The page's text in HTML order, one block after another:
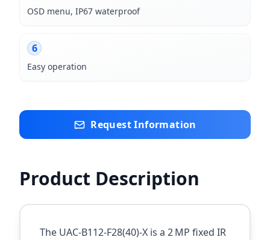
OSD menu, IP67 waterproof
6
Easy operation
Request Information
Product Description
The UAC‑B112‑F28(40)‑X is a 2 MP fixed IR